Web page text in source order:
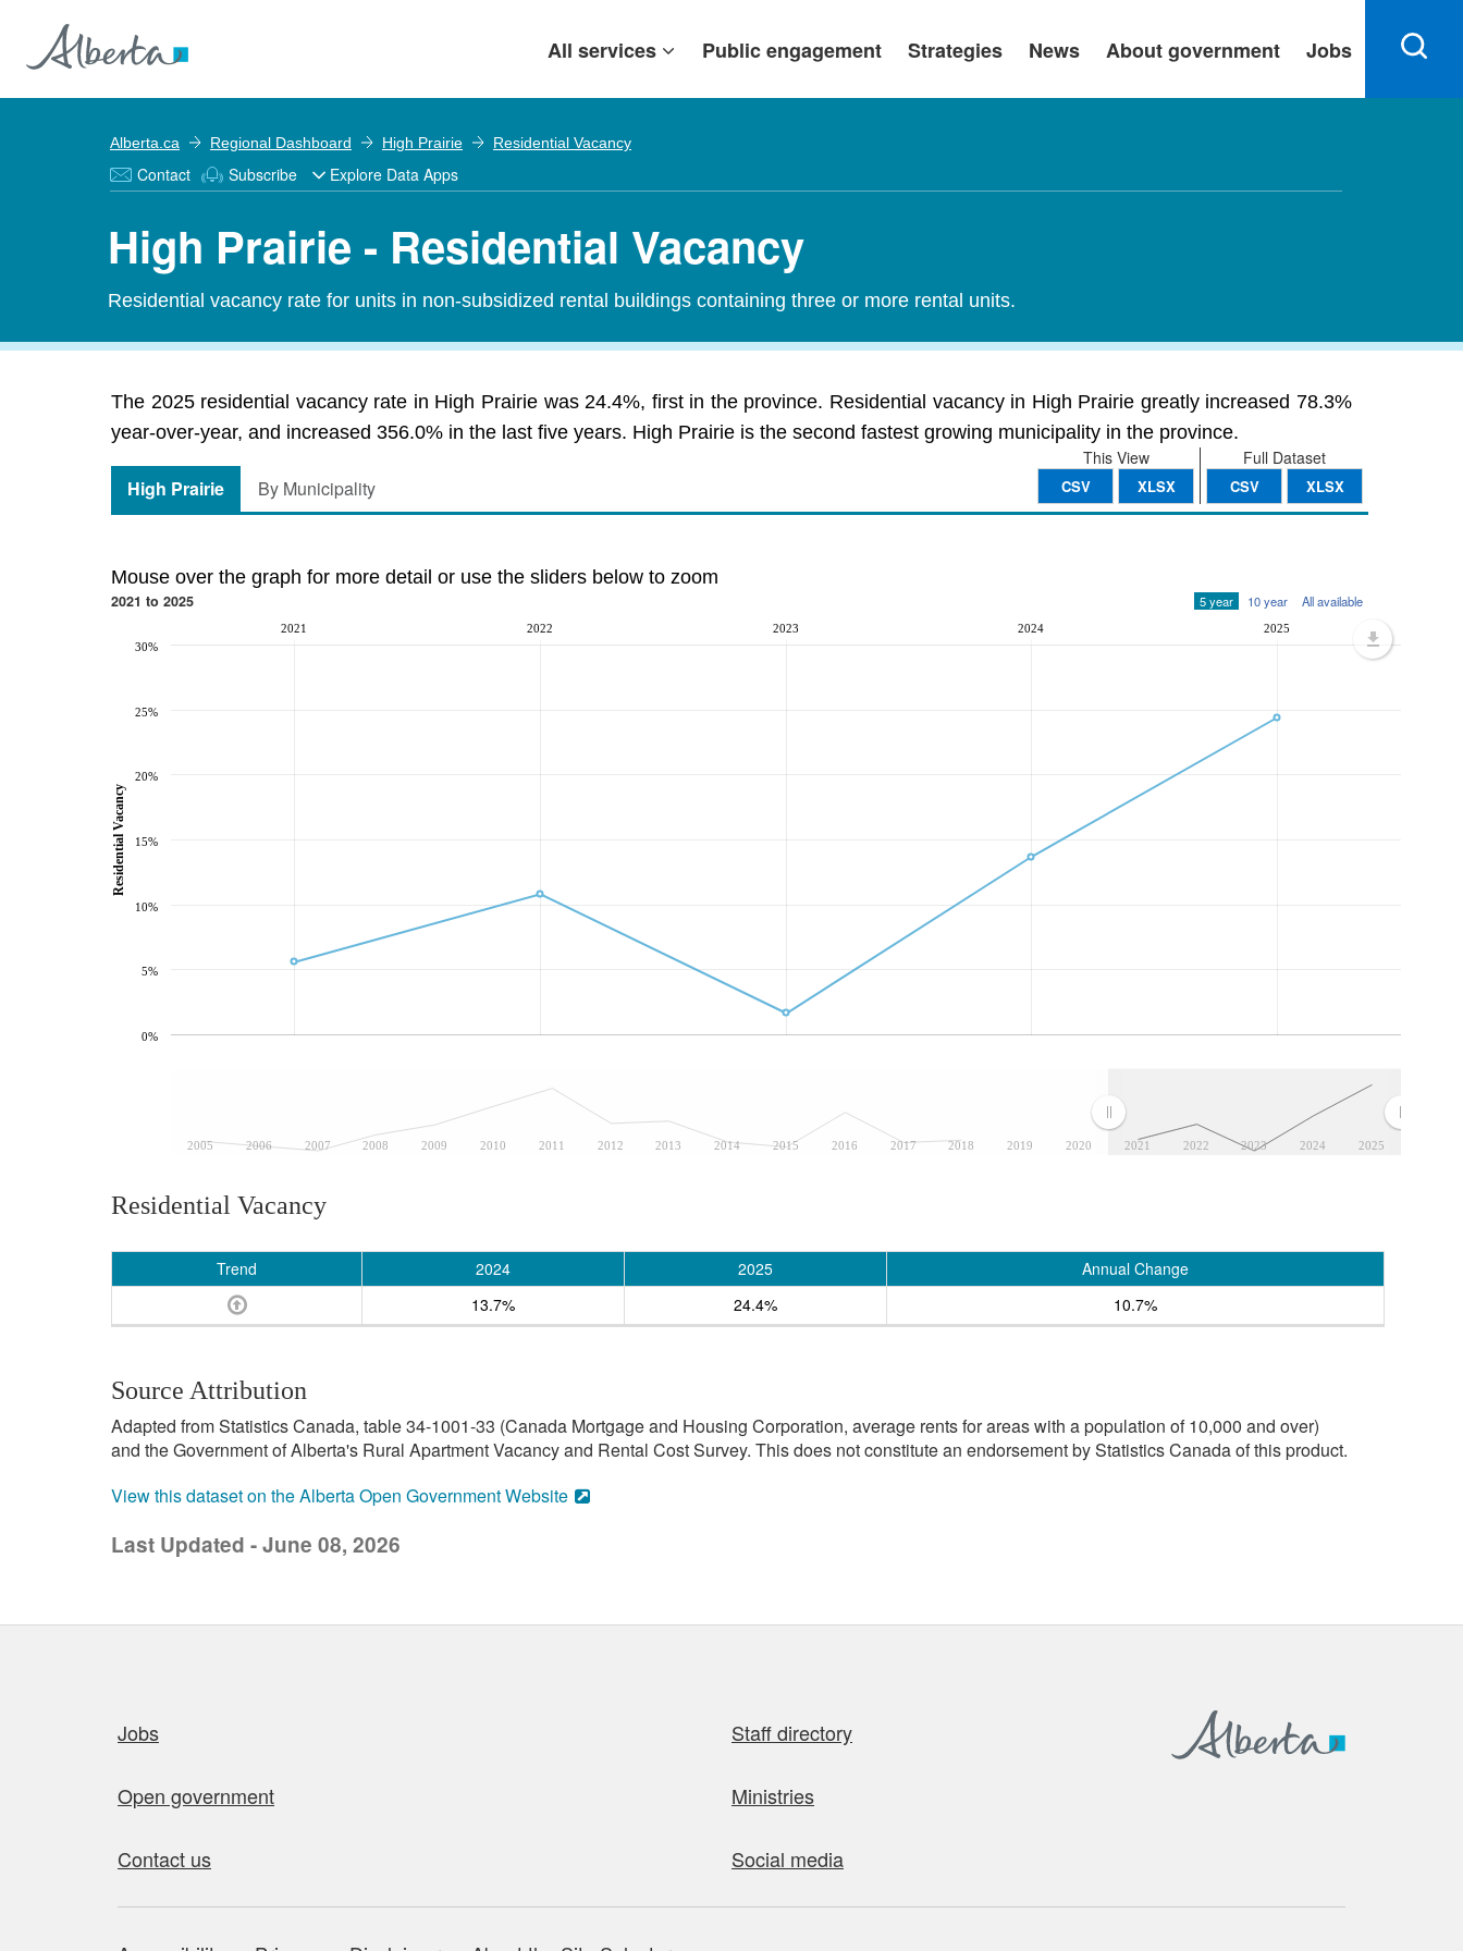
All services Public engagement Strategies News About government Jobs
Alberta.ca Regional Dashboard High Prairie Residential Vacancy
Contact Subscribe Explore Data Apps
High Prairie - Residential Vacancy
Residential vacancy rate for units in non-subsidized rental buildings containing three or more rental units.
The 2025 residential vacancy rate in High Prairie was 24.4%, first in the province. Residential vacancy in High Prairie greatly increased 78.3%
year-over-year, and increased 356.0% in the last five years. High Prairie is the second fastest growing municipality in the province.
Full Dataset
CSV XLSX
This View
CSV XLSX
High Prairie By Municipality
Mouse over the graph for more detail or use the sliders below to zoom
2021 to 2025 5 year 10 year All available
2005 2006 2007 2008 2009 2010 2011 2012 2013 2014 2015 2016 2017 2018 2019 2020 2021 2022 2023 2024 2025
2021 2022 2023 2024 2025
0%
5%
10%
15%
20%
25%
30%
Residential Vacancy
Residential Vacancy
Trend 2024 2025
Annual Change
13.7%
24.4% 10.7%
Source Attribution
Adapted from Statistics Canada, table 34-1001-33 (Canada Mortgage and Housing Corporation, average rents for areas with a population of 10,000 and over)
and the Government of Alberta's Rural Apartment Vacancy and Rental Cost Survey. This does not constitute an endorsement by Statistics Canada of this product.
View this dataset on the Alberta Open Government Website
Last Updated - June 08, 2026
Jobs Staff directory
Open government Ministries
Contact us Social media